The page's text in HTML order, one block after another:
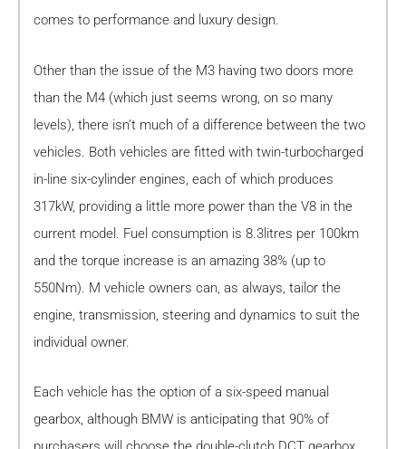
comes to performance and luxury design.
Other than the issue of the M3 having two doors more
than the M4 (which just seems wrong, on so many
levels), there isn’t much of a difference between the two
vehicles. Both vehicles are fitted with twin-turbocharged
in-line six-cylinder engines, each of which produces
317kW, providing a little more power than the V8 in the
current model. Fuel consumption is 8.3litres per 100km
and the torque increase is an amazing 38% (up to
550Nm). M vehicle owners can, as always, tailor the
engine, transmission, steering and dynamics to suit the
individual owner.
Each vehicle has the option of a six-speed manual
gearbox, although BMW is anticipating that 90% of